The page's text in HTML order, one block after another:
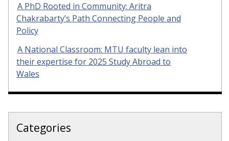
A PhD Rooted in Community: Aritra
Chakrabarty’s Path Connecting People and
Policy
A National Classroom: MTU faculty lean into
their expertise for 2025 Study Abroad to
Wales
Categories